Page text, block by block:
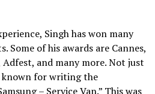
Singh has won many
Some of his awards are Cannes,
Adfest, and many more. Not just
known for writing the
– Service Van.” This was